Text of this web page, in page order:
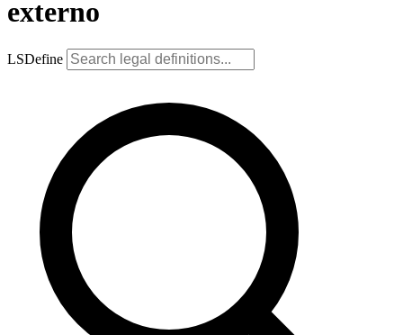
externo
LSDefine